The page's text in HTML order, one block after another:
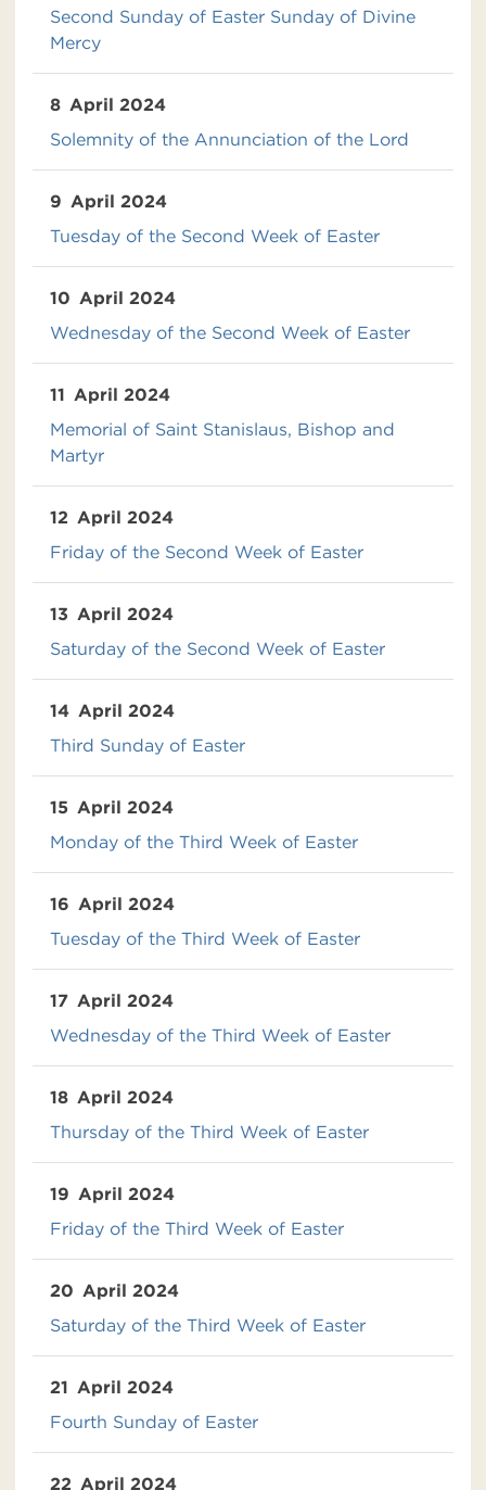
Second Sunday of Easter Sunday of Divine
Mercy
8 April 2024
Solemnity of the Annunciation of the Lord
9 April 2024
Tuesday of the Second Week of Easter
10 April 2024
Wednesday of the Second Week of Easter
11 April 2024
Memorial of Saint Stanislaus, Bishop and
Martyr
12 April 2024
Friday of the Second Week of Easter
13 April 2024
Saturday of the Second Week of Easter
14 April 2024
Third Sunday of Easter
15 April 2024
Monday of the Third Week of Easter
16 April 2024
Tuesday of the Third Week of Easter
17 April 2024
Wednesday of the Third Week of Easter
18 April 2024
Thursday of the Third Week of Easter
19 April 2024
Friday of the Third Week of Easter
20 April 2024
Saturday of the Third Week of Easter
21 April 2024
Fourth Sunday of Easter
22 April 2024